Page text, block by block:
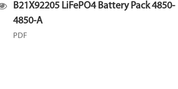
B21X92205 LiFePO4 Battery Pack 4850-
4850-A
PDF